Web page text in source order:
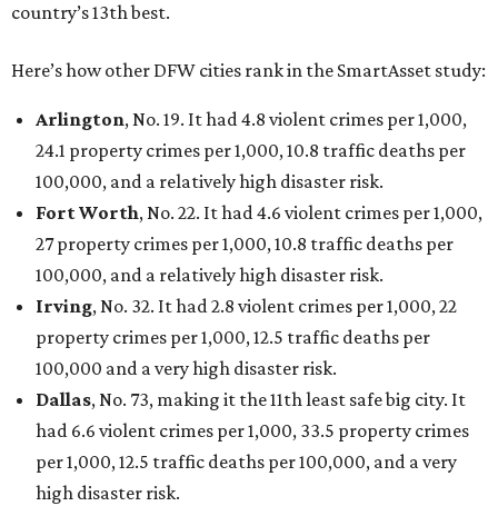
country’s 13th best.
Here’s how other DFW cities rank in the SmartAsset study:
Arlington, No. 19. It had 4.8 violent crimes per 1,000,
24.1 property crimes per 1,000, 10.8 traffic deaths per
100,000, and a relatively high disaster risk.
Fort Worth, No. 22. It had 4.6 violent crimes per 1,000,
27 property crimes per 1,000, 10.8 traffic deaths per
100,000, and a relatively high disaster risk.
Irving, No. 32. It had 2.8 violent crimes per 1,000, 22
property crimes per 1,000, 12.5 traffic deaths per
100,000 and a very high disaster risk.
Dallas, No. 73, making it the 11th least safe big city. It
had 6.6 violent crimes per 1,000, 33.5 property crimes
per 1,000, 12.5 traffic deaths per 100,000, and a very
high disaster risk.